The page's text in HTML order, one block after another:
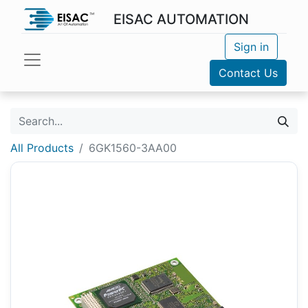
EISAC AUTOMATION
Sign in
Contact Us
All Products 6GK1560-3AA00